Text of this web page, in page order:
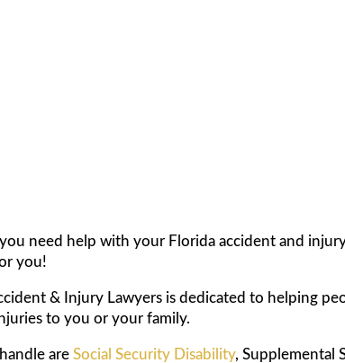
need help with your Florida accident and
you!
& Injury Lawyers is dedicated to helping
to you or your family.
areSocial Security Disability, Supplemental